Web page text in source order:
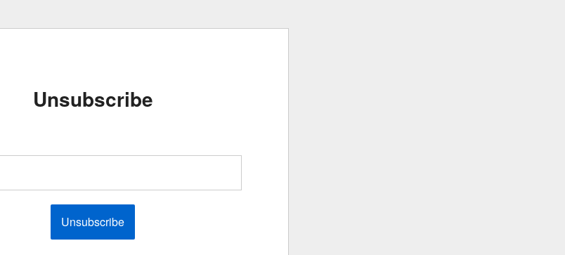
Unsubscribe
Unsubscribe